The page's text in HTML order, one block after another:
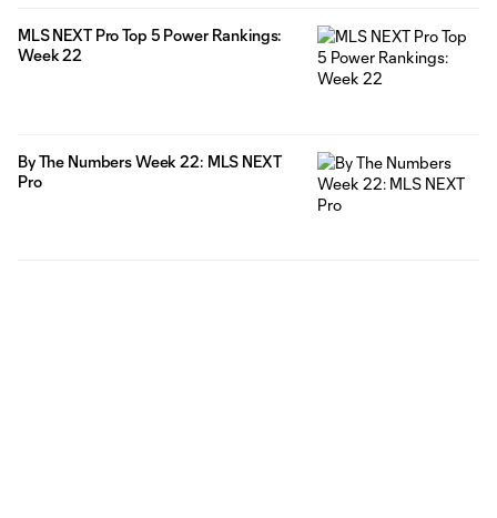
MLS NEXT Pro Top 5 Power Rankings:
Week 22
By The Numbers Week 22: MLS NEXT
Pro